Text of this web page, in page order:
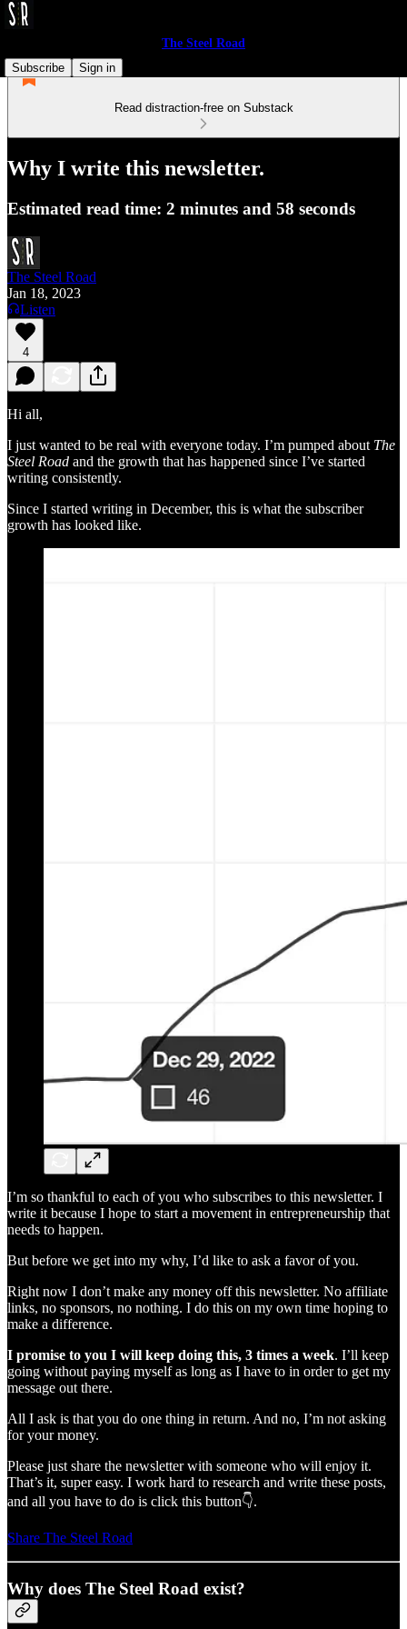
The Steel Road
Subscribe
Sign in
Read distraction-free on Substack
Why I write this newsletter.
Estimated read time: 2 minutes and 58 seconds
The Steel Road
Jan 18, 2023
Listen
4
Hi all,
I just wanted to be real with everyone today. I’m pumped about The
Steel Road and the growth that has happened since I’ve started
writing consistently.
Since I started writing in December, this is what the subscriber
growth has looked like.
I’m so thankful to each of you who subscribes to this newsletter. I
write it because I hope to start a movement in entrepreneurship that
needs to happen.
But before we get into my why, I’d like to ask a favor of you.
Right now I don’t make any money off this newsletter. No affiliate
links, no sponsors, no nothing. I do this on my own time hoping to
make a difference.
I promise to you I will keep doing this, 3 times a week. I’ll keep
going without paying myself as long as I have to in order to get my
message out there.
All I ask is that you do one thing in return. And no, I’m not asking
for your money.
Please just share the newsletter with someone who will enjoy it.
That’s it, super easy. I work hard to research and write these posts,
and all you have to do is click this button👇.
Share The Steel Road
Why does The Steel Road exist?